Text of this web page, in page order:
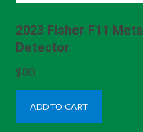
2023 Fisher F11 Metal
Detector
$80
ADD TO CART